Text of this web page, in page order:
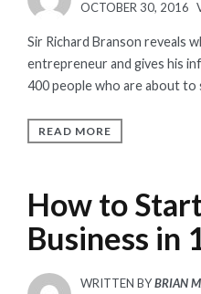
POSTED
OCTOBER 30, 2016
Sir Richard Branson reveals
entrepreneur and gives his
400 people who are about
READ MORE
How to
Business in
WRITTEN BYBRIAN